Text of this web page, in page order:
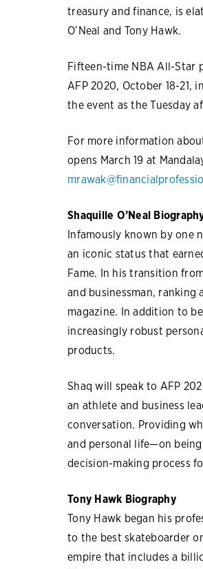
treasury and finance, is
O’Neal and Tony Hawk.
Fifteen-time NBA All-Star
AFP 2020, October 18-21,
the event as the Tuesday
For more information
opens March 19 at
Shaquille O’Neal
Infamously known by one
an iconic status that
Fame. In his transition
and businessman, ranking
magazine. In addition to
increasingly robust
products.
Shaq will speak to AFP
an athlete and business
conversation. Providing
and personal life—on
decision-making process
Tony Hawk Biography
Tony Hawk began his
to the best skateboarder
empire that includes a